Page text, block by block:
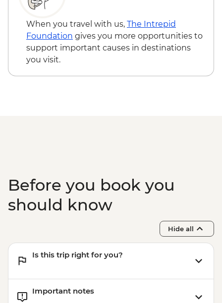
Tour
Walvis Bay - Visit
Solitaire - Guided Desert Walk
Sandwich Harbour - 4x4 Tour
Damaraland - Twyfelfontein Bushman
When you travel with us, The Intrepid
Foundation gives you more opportunities to
support important causes in destinations
you visit.
Before you book you
should know
Hide all
Is this trip right for you?
Important notes